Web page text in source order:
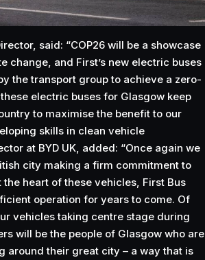
said: “COP26 will be a showcase
change, and First’s new electric buses
the transport group to achieve a zero-
electric buses for Glasgow keep
to maximise the benefit to our
skills in clean vehicle
at BYD UK, added: “Once again we
city making a firm commitment to
heart of these vehicles, First Bus
operation for years to come. Of
vehicles taking centre stage during
will be the people of Glasgow who are
around their great city – a way that is